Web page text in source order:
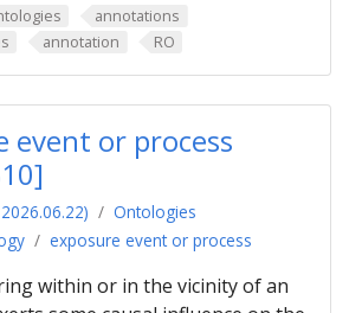
annotations
annotation RO
event or process
Ontologies
exposure event or process
within or in the vicinity of an